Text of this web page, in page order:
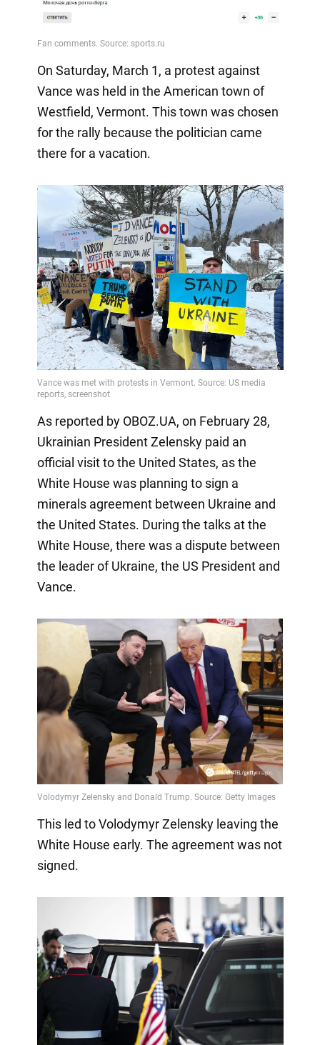
On Saturday, March 1, a protest against
Vance was held in the American town of
Westfield, Vermont. This town was chosen
for the rally because the politician came
there for a vacation.
As reported by OBOZ.UA, on February 28,
Ukrainian President Zelensky paid an
official visit to the United States, as the
White House was planning to sign a
minerals agreement between Ukraine and
the United States. During the talks at the
White House, there was a dispute between
the leader of Ukraine, the US President and
Vance.
This led to Volodymyr Zelensky leaving the
White House early. The agreement was not
signed.